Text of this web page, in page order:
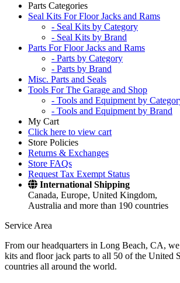
Parts Categories
Seal Kits For Floor Jacks and Rams
- Seal Kits by Category
- Seal Kits by Brand
Parts For Floor Jacks and Rams
- Parts by Category
- Parts by Brand
Misc. Parts and Seals
Tools For The Garage and Shop
- Tools and Equipment by
- Tools and Equipment by Brand
My Cart
Click here to view cart
Store Policies
Returns & Exchanges
Store FAQs
Request Tax Exempt Status
International Shipping
Canada, Europe, United Kingdom,
Australia and more than 190 countries
Service Area
From our headquarters in Long Beach, CA,
kits and floor jack parts to all 50 of the United
countries all around the world.